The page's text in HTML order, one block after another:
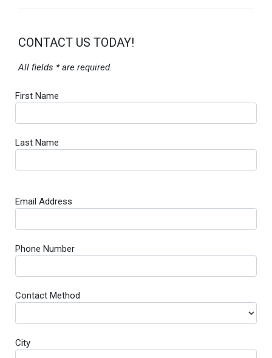
CONTACT US TODAY!
All fields * are required.
First Name
Last Name
Email Address
Phone Number
Contact Method
City